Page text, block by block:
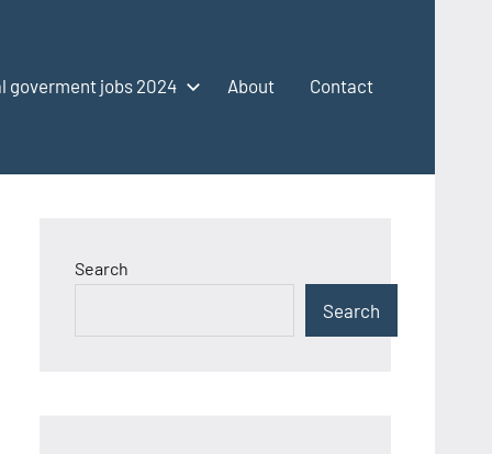
goverment jobs 2024 About Contact
Search
Search